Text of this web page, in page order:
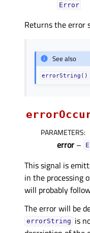
Error
Returns the error
See also
errorString()
PARAMETERS:
error –
This signal is
in the processing
will probably
The error will be
errorString is